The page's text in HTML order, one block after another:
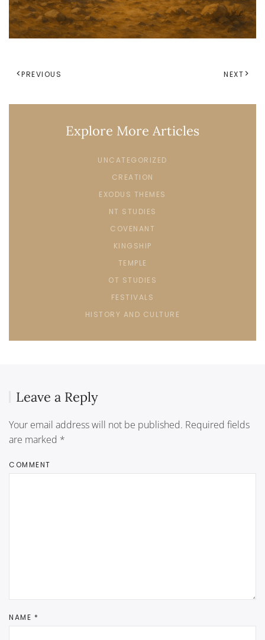
PREVIOUS NEXT
Explore More Articles
UNCATEGORIZED
CREATION
EXODUS THEMES
NT STUDIES
COVENANT
KINGSHIP
TEMPLE
OT STUDIES
FESTIVALS
HISTORY AND CULTURE
Leave a Reply
Your email address will not be published. Required fields
are marked *
COMMENT
NAME *